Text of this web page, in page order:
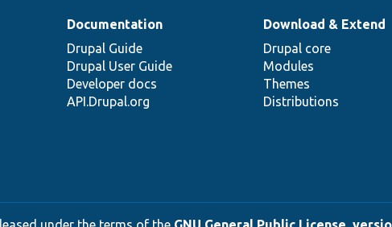
Documentation
Drupal Guide
Drupal User Guide
Developer docs
API.Drupal.org
Download & Extend
Drupal core
Modules
Themes
Distributions